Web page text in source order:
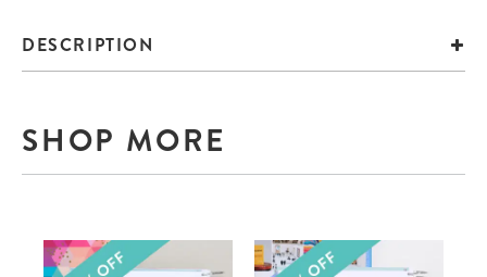
DESCRIPTION
SHOP MORE